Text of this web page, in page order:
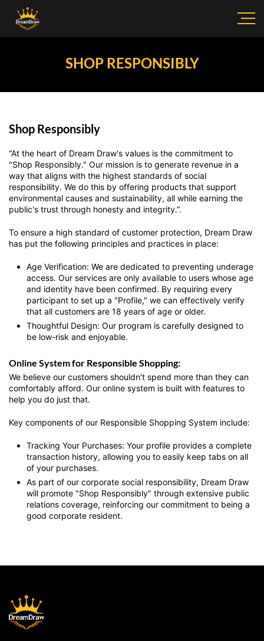
SHOP RESPONSIBLY
Shop Responsibly
“At the heart of Dream Draw's values is the commitment to
"Shop Responsibly." Our mission is to generate revenue in a
way that aligns with the highest standards of social
responsibility. We do this by offering products that support
environmental causes and sustainability, all while earning the
public's trust through honesty and integrity.”.
To ensure a high standard of customer protection, Dream Draw
has put the following principles and practices in place:
Age Verification: We are dedicated to preventing underage
access. Our services are only available to users whose age
and identity have been confirmed. By requiring every
participant to set up a "Profile," we can effectively verify
that all customers are 18 years of age or older.
Thoughtful Design: Our program is carefully designed to
be low-risk and enjoyable.
Online System for Responsible Shopping:
We believe our customers shouldn't spend more than they can
comfortably afford. Our online system is built with features to
help you do just that.
Key components of our Responsible Shopping System include:
Tracking Your Purchases: Your profile provides a complete
transaction history, allowing you to easily keep tabs on all
of your purchases.
As part of our corporate social responsibility, Dream Draw
will promote "Shop Responsibly" through extensive public
relations coverage, reinforcing our commitment to being a
good corporate resident.